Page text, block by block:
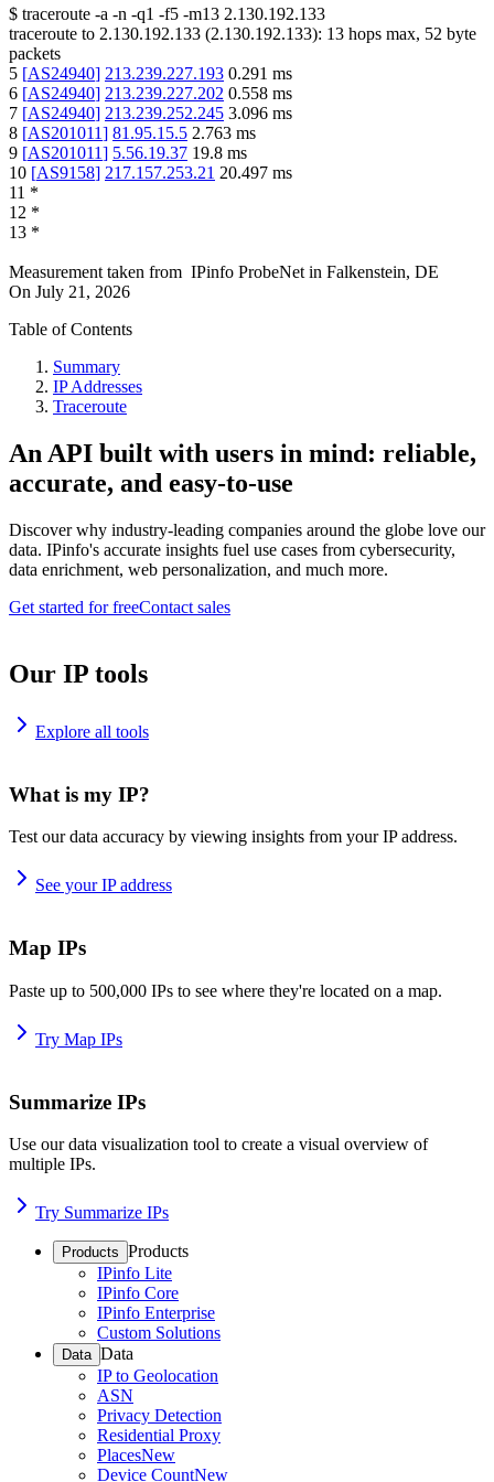
$ traceroute -a -n -q1 -f5 -m13 2.130.192.133
traceroute to 2.130.192.133 (2.130.192.133): 13 hops max, 52 byte
packets
5 [AS24940] 213.239.227.193 0.291 ms
6 [AS24940] 213.239.227.202 0.558 ms
7 [AS24940] 213.239.252.245 3.096 ms
8 [AS201011] 81.95.15.5 2.763 ms
9 [AS201011] 5.56.19.37 19.8 ms
10 [AS9158] 217.157.253.21 20.497 ms
11 *
12 *
13 *
Measurement taken from IPinfo ProbeNet in Falkenstein, DE
On July 21, 2026
Table of Contents
Summary
IP Addresses
Traceroute
An API built with users in mind: reliable,
accurate, and easy-to-use
Discover why industry-leading companies around the globe love our
data. IPinfo's accurate insights fuel use cases from cybersecurity,
data enrichment, web personalization, and much more.
Get started for freeContact sales
Our IP tools
Explore all tools
What is my IP?
Test our data accuracy by viewing insights from your IP address.
See your IP address
Map IPs
Paste up to 500,000 IPs to see where they're located on a map.
Try Map IPs
Summarize IPs
Use our data visualization tool to create a visual overview of
multiple IPs.
Try Summarize IPs
Products Products
IPinfo Lite
IPinfo Core
IPinfo Enterprise
Custom Solutions
Data Data
IP to Geolocation
ASN
Privacy Detection
Residential Proxy
PlacesNew
Device CountNew